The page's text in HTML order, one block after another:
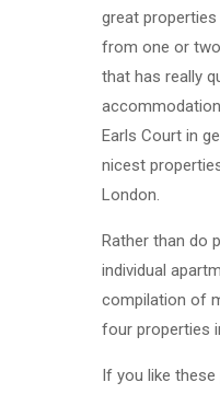
great
from one or
that has really
Earls Court in
nicest
London.
Rather than do
individual
compilation of
four properties
If you like